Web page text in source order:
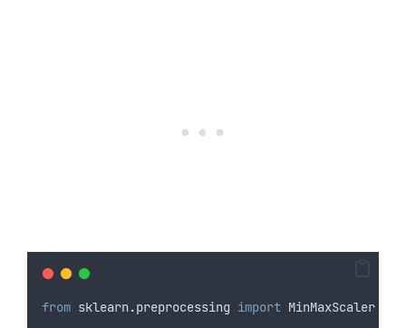
from sklearn.preprocessing import MinMaxScaler